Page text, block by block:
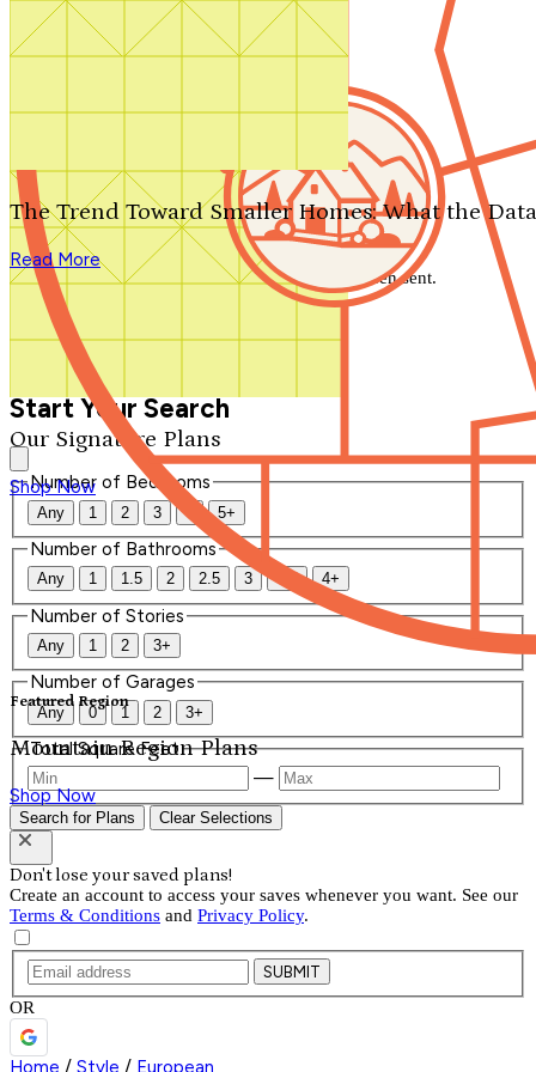
Search by plan number
Our Signature Plans
Shop Now
Featured Region
Mountain Region Plans
Shop Now
The Trend Toward Smaller Homes: What the
Read More
We'll be in touch shortly.
Close
Thank you for your inquiry. Your message has been sent.
We'll be in touch shortly.
Start Your Search
Number of Bedrooms
Any 1 2 3 4 5+
Number of Bathrooms
Any 1 1.5 2 2.5 3 3.5 4+
Number of Stories
Any 1 2 3+
Number of Garages
Any 0 1 2 3+
Total Square Feet
—
Search for Plans Clear Selections
Don't lose your saved plans!
Create an account to access your saves whenever you want. See our
Terms & Conditions and Privacy Policy.
SUBMIT
OR
Home / Style / European